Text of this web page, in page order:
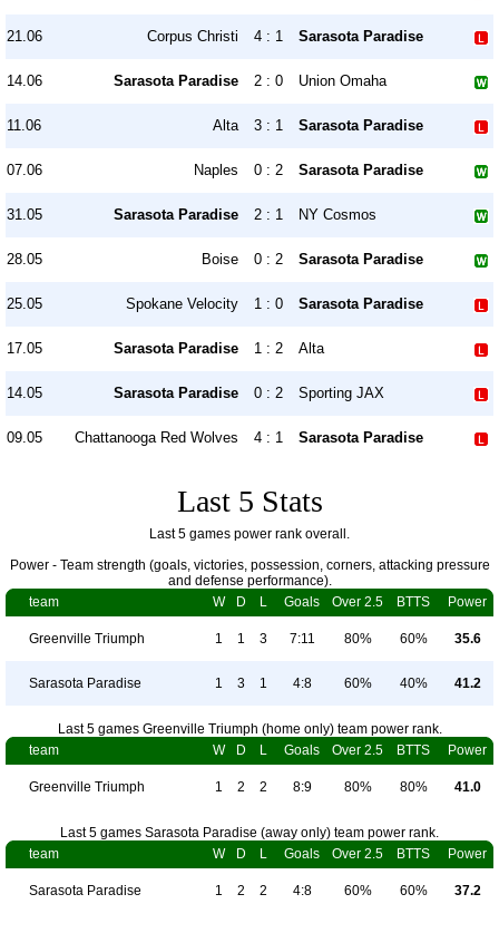
21.06 Corpus Christi 4 : 1 Sarasota Paradise
14.06 Sarasota Paradise 2 : 0 Union Omaha
11.06 Alta 3 : 1 Sarasota Paradise
07.06 Naples 0 : 2 Sarasota Paradise
31.05 Sarasota Paradise 2 : 1 NY Cosmos
28.05 Boise 0 : 2 Sarasota Paradise
25.05 Spokane Velocity 1 : 0 Sarasota Paradise
17.05 Sarasota Paradise 1 : 2 Alta
14.05 Sarasota Paradise 0 : 2 Sporting JAX
09.05 Chattanooga Red Wolves 4 : 1 Sarasota Paradise
Last 5 Stats
Last 5 games power rank overall.
Power - Team strength (goals, victories, possession, corners, attacking pressure
and defense performance).
team
W D L Goals Over 2.5 BTTS Power
Greenville Triumph 1 1 3 7:11 80% 60% 35.6
Sarasota Paradise 1 3 1 4:8 60% 40% 41.2
Last 5 games Greenville Triumph (home only) team power rank.
team
W D L Goals Over 2.5 BTTS Power
Greenville Triumph 1 2 2 8:9 80% 80% 41.0
Last 5 games Sarasota Paradise (away only) team power rank.
team
W D L Goals Over 2.5 BTTS Power
Sarasota Paradise 1 2 2 4:8 60% 60% 37.2